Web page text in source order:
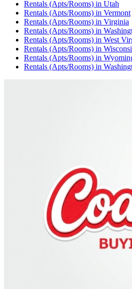
Rentals (Apts/Rooms) in Utah
Rentals (Apts/Rooms) in Vermont
Rentals (Apts/Rooms) in Virginia
Rentals (Apts/Rooms) in
Rentals (Apts/Rooms) in West
Rentals (Apts/Rooms) in
Rentals (Apts/Rooms) in
Rentals (Apts/Rooms) in